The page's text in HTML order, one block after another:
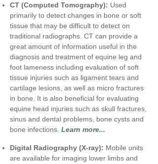
CT (Computed Tomography): Used
primarily to detect changes in bone or soft
tissue that may be difficult to detect on
traditional radiographs. CT can provide a
great amount of information useful in the
diagnosis and treatment of equine leg and
foot lameness including evaluation of soft
tissue injuries such as ligament tears and
cartilage lesions, as well as micro fractures
in bone. It is also beneficial for evaluating
equine head injuries such as skull fractures,
sinus and dental problems, bone cysts and
bone infections. Learn more...
Digital Radiography (X-ray): Mobile units
are available for imaging lower limbs and